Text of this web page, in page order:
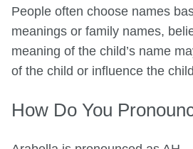
People often choose names
meanings or family names,
meaning of the child’s name
of the child or influence the
How Do You